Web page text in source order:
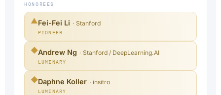
HONOREES
▲Fei-Fei Li · Stanford
PIONEER
◆Andrew Ng · Stanford / DeepLearning.AI
LUMINARY
◆Daphne Koller · insitro
LUMINARY